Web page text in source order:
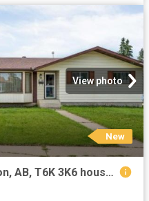
View photo
New
1320 69 Street Nw, Edmonton, AB, T6K 3K6 house for sale | Listing ID E4502 | Royal LePage